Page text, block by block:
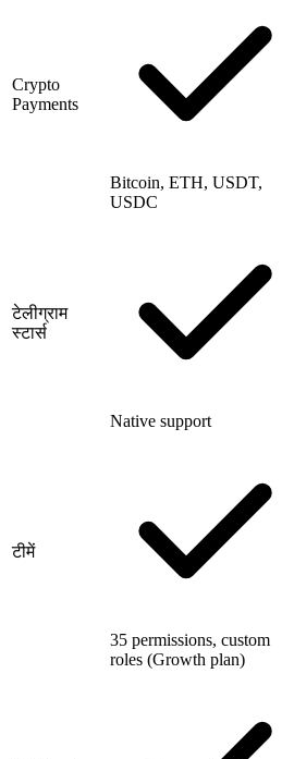
Crypto
Payments
Bitcoin, ETH, USDT,
USDC
टेलीग्राम
स्टार्स
Native support
टीमें
35 permissions, custom
roles (Growth plan)